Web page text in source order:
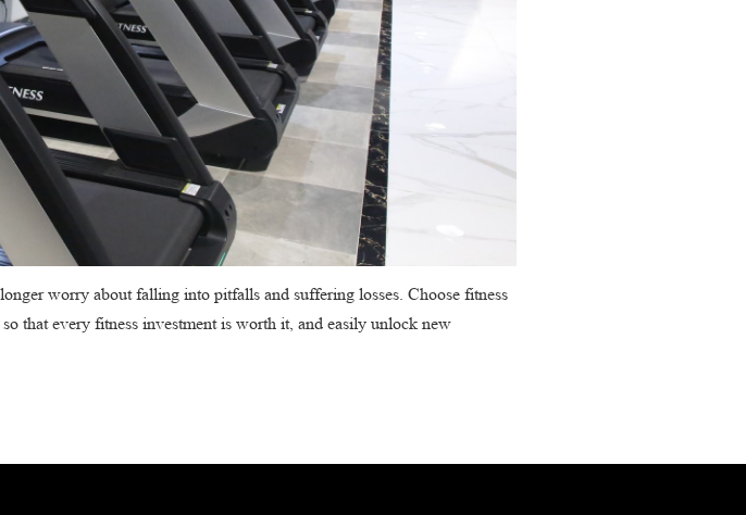
worry about falling into pitfalls and suffering losses. Choose fitness
that every fitness investment is worth it, and easily unlock new